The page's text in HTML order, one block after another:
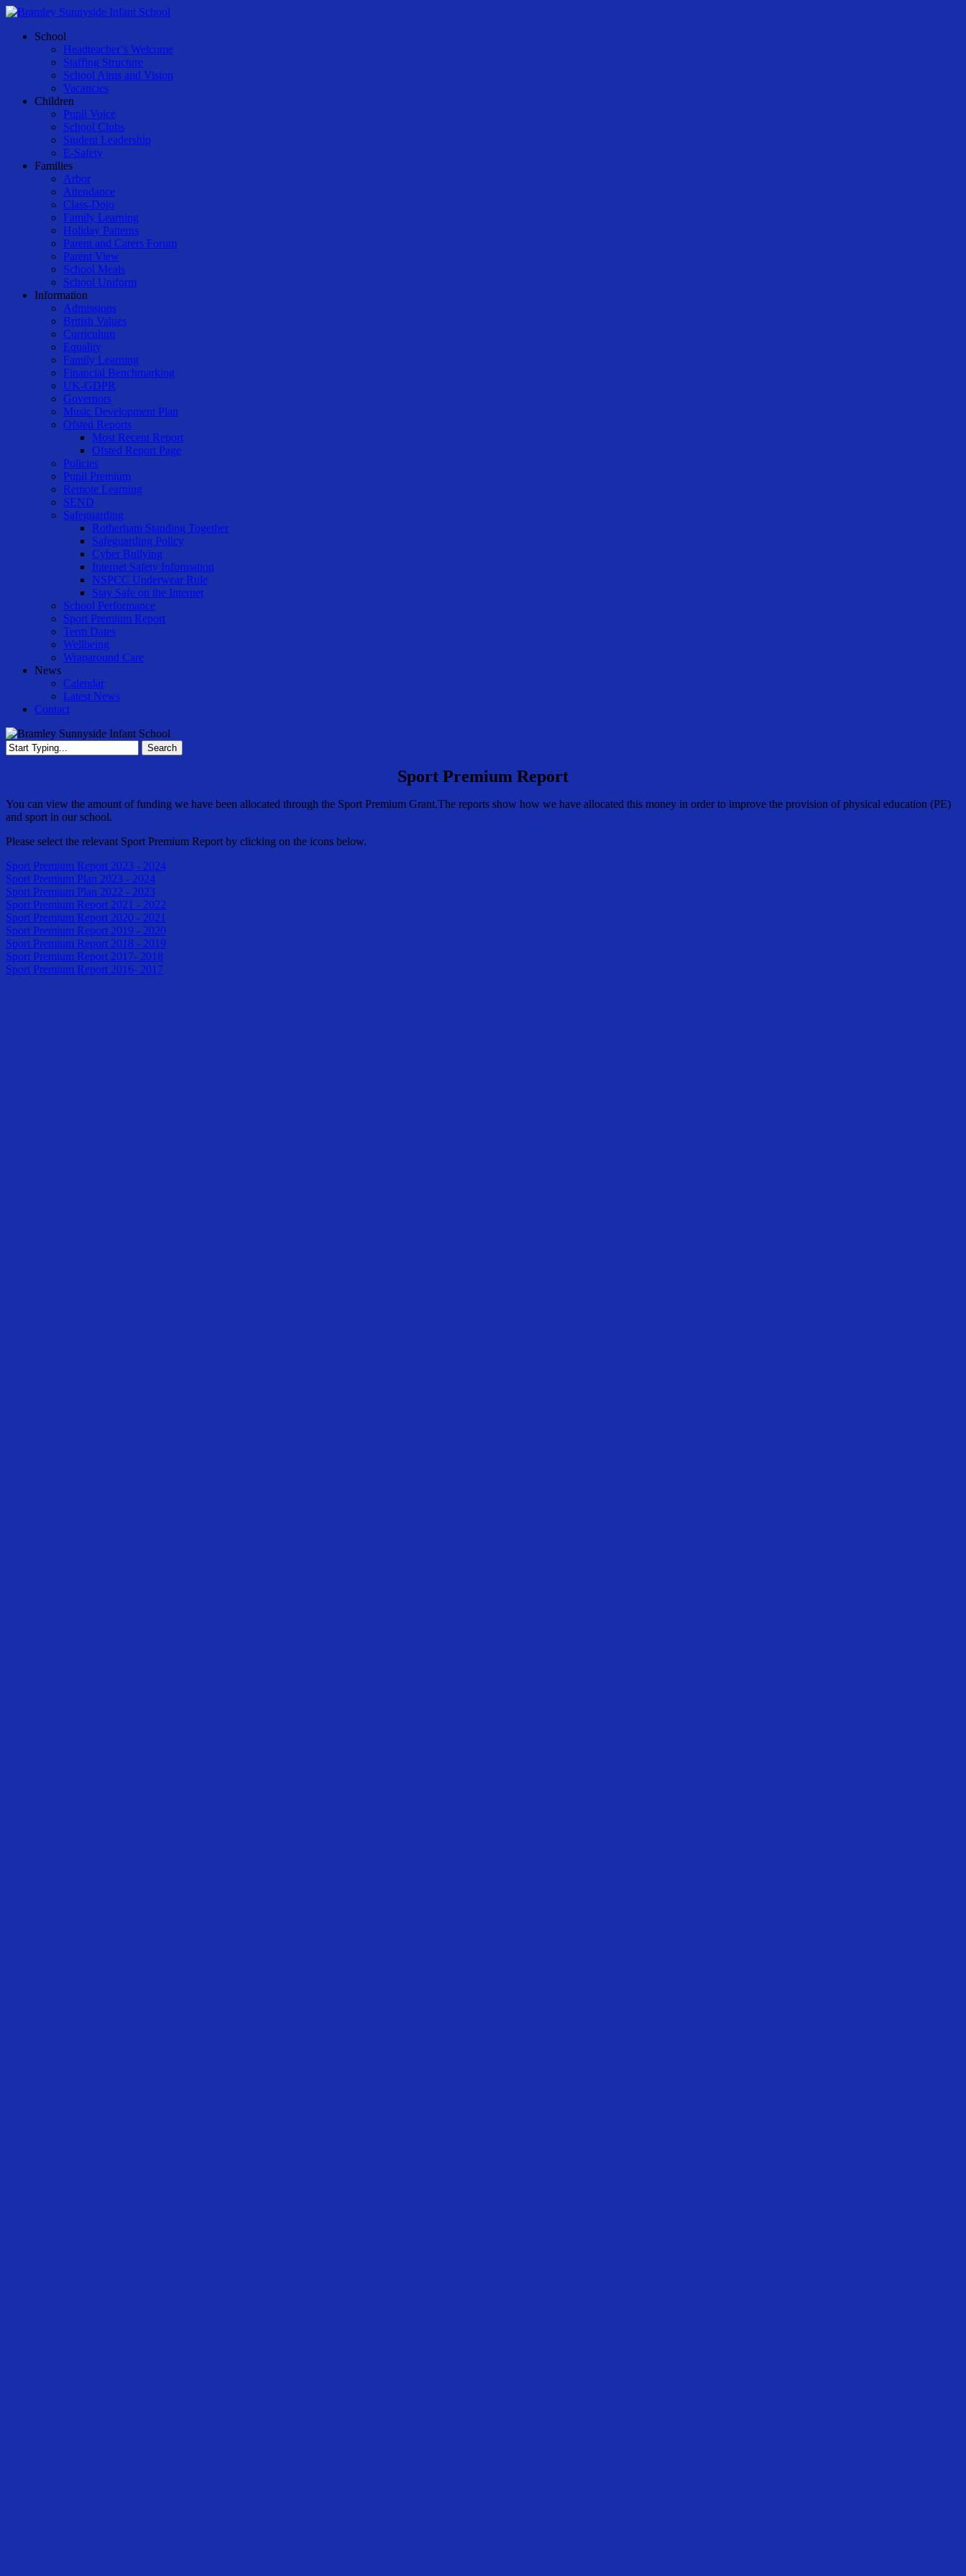
Skip
main
Menu
School
Headteacher’s Welcome
Staffing Structure
School Aims and Vision
Vacancies
Children
Pupil Voice
School Clubs
Student Leadership
E-Safety
Families
Arbor
Attendance
Class-Dojo
Family Learning
Holiday Patterns
Parent and Carers Forum
Parent View
School Meals
School Uniform
Information
Admissions
British Values
Curriculum
Equality
Family Learning
Financial Benchmarking
UK-GDPR
Governors
Music Development Plan
Ofsted Reports
Most Recent Report
Ofsted Report Page
Policies
Pupil Premium
Remote Learning
SEND
Safeguarding
Rotherham Standing Together
Safeguarding Policy
Cyber Bullying
Internet Safety Information
NSPCC Underwear Rule
Stay Safe on the Internet
School Performance
Sport Premium Report
Term Dates
Wellbeing
Wraparound Care
News
Calendar
Latest News
Contact
Search
Sport Premium Report
You can view the amount of funding we have been allocated through the Sport Premium Grant.The reports show how we have allocated this money in order to improve the provision of physical education (PE)
and sport in our school.
Please select the relevant Sport Premium Report by clicking on the icons below.
Sport Premium Report 2023 - 2024
Sport Premium Plan 2023 - 2024
Sport Premium Plan 2022 - 2023
Sport Premium Report 2021 - 2022
Sport Premium Report 2020 - 2021
Sport Premium Report 2019 - 2020
Sport Premium Report 2018 - 2019
Sport Premium Report 2017- 2018
Sport Premium Report 2016- 2017